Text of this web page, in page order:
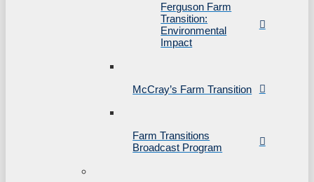
Ferguson Farm
Transition:
Environmental
Impact
McCray’s Farm Transition
Farm Transitions
Broadcast Program